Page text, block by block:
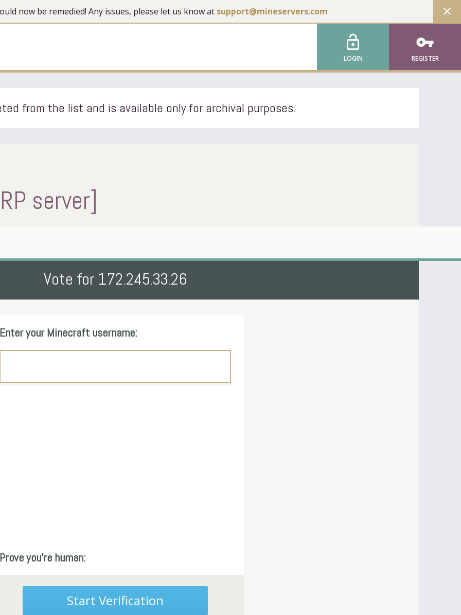
now be remedied! Any issues, please let us know at support@mineservers.com close
lock_open
LOGIN
vpn_key
REGISTER
from the list and is available only for archival purposes.
server]
Vote for 172.245.33.26
Enter your Minecraft username:
Prove you're human:
Start Verification